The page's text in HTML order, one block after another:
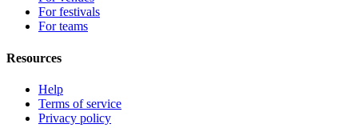
For festivals
For teams
Resources
Help
Terms of service
Privacy policy